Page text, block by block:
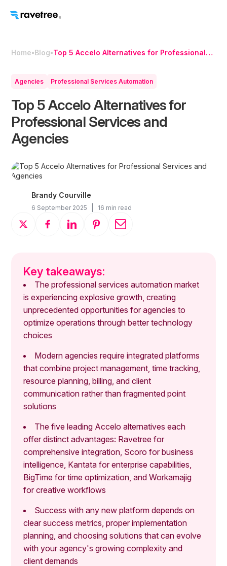
Home•Blog•Top 5 Accelo Alternatives for Professional
Agencies Professional Services Automation
Top 5 Accelo Alternatives for
Professional Services and
Agencies
Brandy Courville
6 September 2025 16 min read
Key takeaways:
The professional services automation market
is experiencing explosive growth, creating
unprecedented opportunities for agencies to
optimize operations through better technology
choices
Modern agencies require integrated platforms
that combine project management, time tracking,
resource planning, billing, and client
communication rather than fragmented point
solutions
The five leading Accelo alternatives each
offer distinct advantages: Ravetree for
comprehensive integration, Scoro for business
intelligence, Kantata for enterprise capabilities,
BigTime for time optimization, and Workamajig
for creative workflows
Success with any new platform depends on
clear success metrics, proper implementation
planning, and choosing solutions that can evolve
with your agency's growing complexity and
client demands